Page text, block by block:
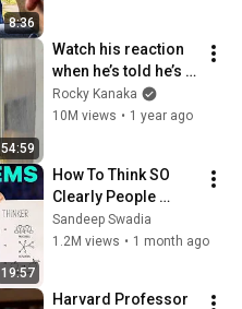
8:36
54:59
Watch his reaction
when he’s told he’s a
GOOD BOY for the
first time 🥹
Rocky Kanaka
10M views • 1 year ago
19:57
How To Think SO
Clearly People
Assume You're
Brilliant
Sandeep Swadia
1.2M views • 1 month ago
Harvard Professor